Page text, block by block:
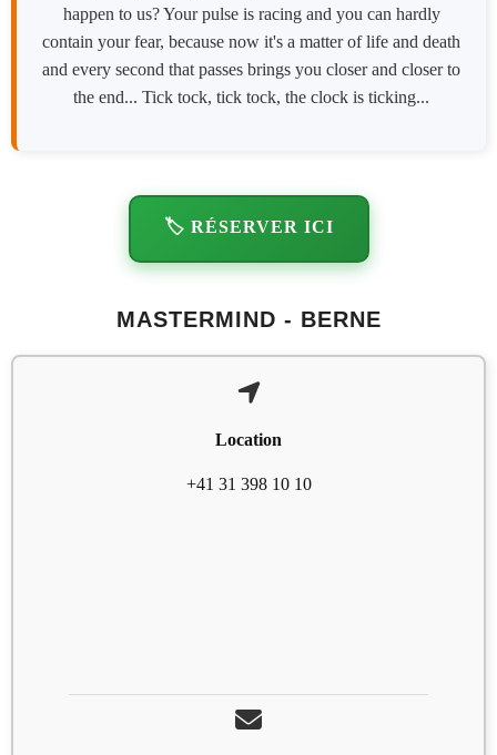
happen to us? Your pulse is racing and you can hardly
contain your fear, because now it's a matter of life and death
and every second that passes brings you closer and closer to
the end... Tick tock, tick tock, the clock is ticking...
🏷️ RÉSERVER ICI
MASTERMIND - BERNE
Location
+41 31 398 10 10